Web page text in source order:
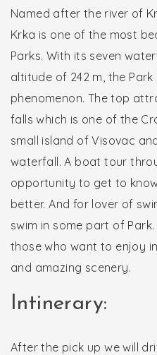
Named after the river of
Krka is one of the most
Parks. With its seven
altitude of 242 m, the
phenomenon. The top
falls which is one of the
small island of Visovac
waterfall. A boat tour
opportunity to get to
better. And for lover of
swim in some part of
those who want to enjoy
and amazing scenery.
Intinerary:
After the pick up we will